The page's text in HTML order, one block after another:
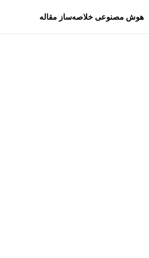
هوش مصنوعی خلاصه‌ساز مقاله